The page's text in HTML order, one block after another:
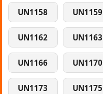
UN1158 UN1159
UN1162 UN1163
UN1166 UN1170
UN1173 UN1175